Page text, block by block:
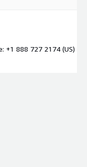
+1 888 727 2174 (US)